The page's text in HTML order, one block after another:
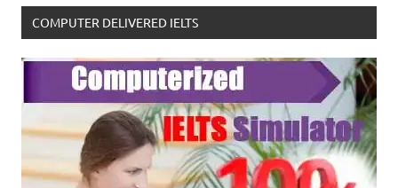
COMPUTER DELIVERED IELTS